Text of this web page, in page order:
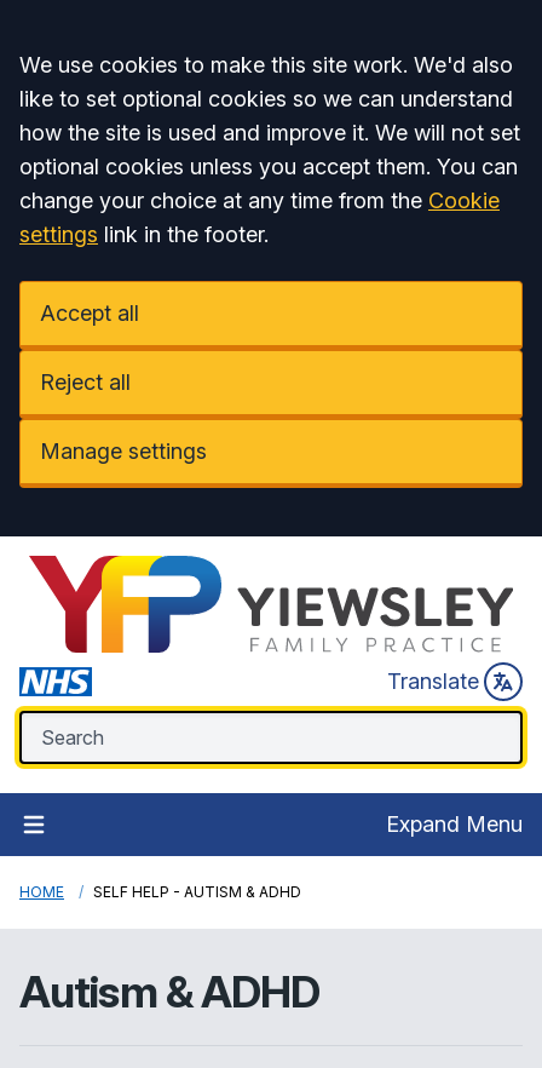
Accept all
We use cookies to make this site work. We'd also
like to set optional cookies so we can understand
how the site is used and improve it. We will not set
optional cookies unless you accept them. You can
change your choice at any time from the Cookie
settings link in the footer.
Accept all
Reject all
Manage settings
Translate
Expand Menu
HOME SELF HELP - AUTISM & ADHD
Autism & ADHD